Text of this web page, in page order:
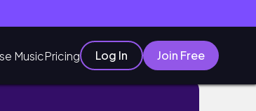
MusicPricing Log In Join Free